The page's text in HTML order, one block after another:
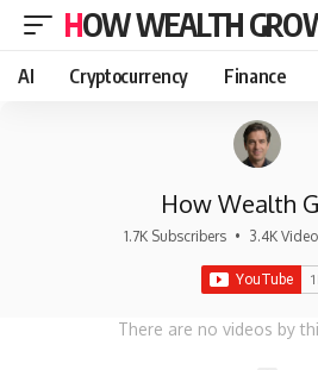
HOW WEALTH
AI Cryptocurrency Finance
How Wealth
1.7K Subscribers • 3.4K
There are no videos by